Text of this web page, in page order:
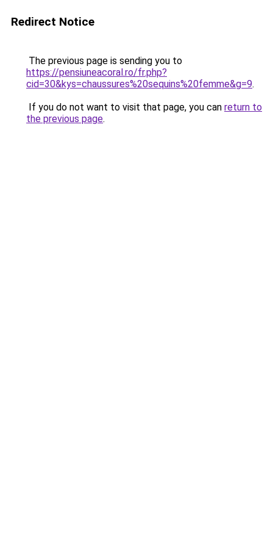
Redirect Notice
The previous page is sending you to
https://pensiuneacoral.ro/fr.php?
cid=30&kys=chaussures%20sequins%20femme&g=9.
If you do not want to visit that page, you can return to
the previous page.